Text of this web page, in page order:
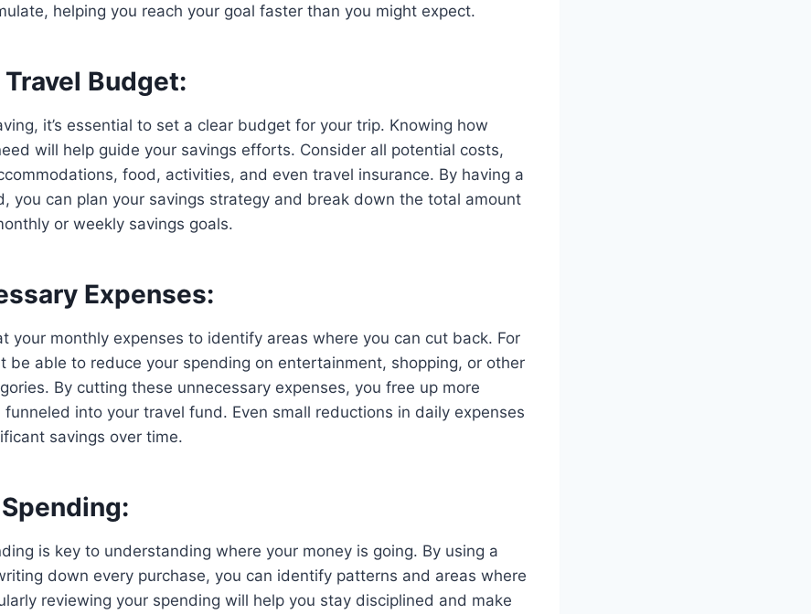
helping you reach your goal faster than you might expect.
Budget:
it’s essential to set a clear budget for your trip. Knowing how
will help guide your savings efforts. Consider all potential costs,
food, activities, and even travel insurance. By having a
you can plan your savings strategy and break down the total amount
or weekly savings goals.
Expenses:
your monthly expenses to identify areas where you can cut back. For
be able to reduce your spending on entertainment, shopping, or other
By cutting these unnecessary expenses, you free up more
into your travel fund. Even small reductions in daily expenses
savings over time.
is key to understanding where your money is going. By using a
down every purchase, you can identify patterns and areas where
reviewing your spending will help you stay disciplined and make